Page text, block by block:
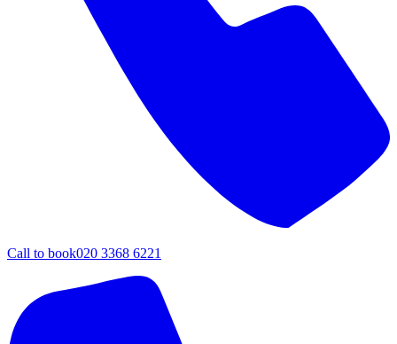
Call to book020 3368 6221